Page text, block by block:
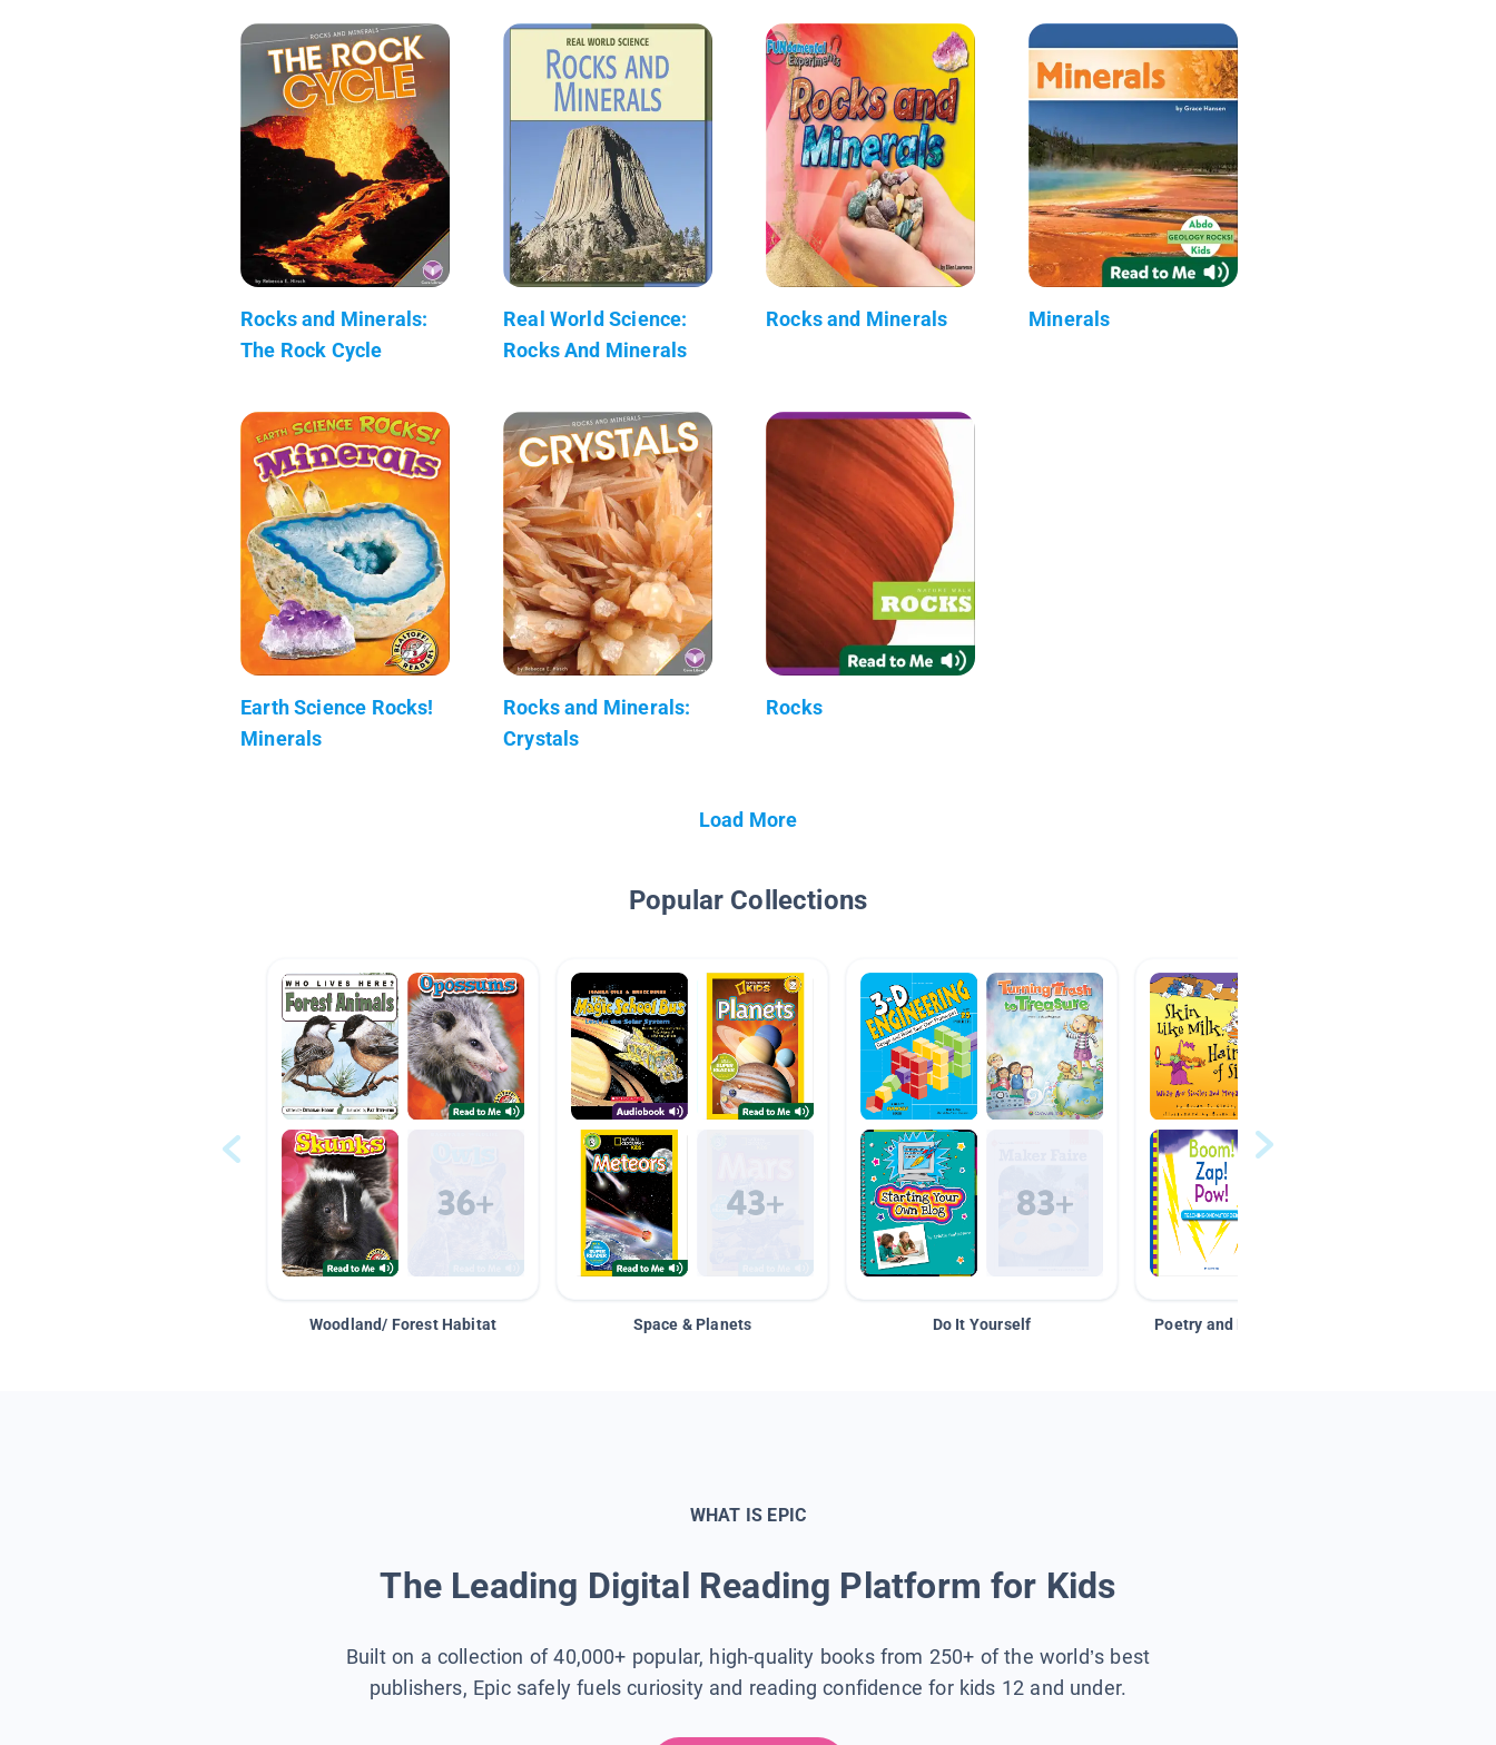
Rocks and Minerals:
The Rock Cycle
Real World Science:
Rocks And Minerals
Rocks and Minerals Minerals
Earth Science Rocks!
Minerals
Rocks and Minerals:
Crystals
Rocks
Load More
Popular Collections
Woodland/ Forest Habitat Space & Planets Do It Yourself Poetry and Figurative Language
WHAT IS EPIC
The Leading Digital Reading Platform for Kids
Built on a collection of 40,000+ popular, high-quality books from 250+ of the world’s best
publishers, Epic safely fuels curiosity and reading confidence for kids 12 and under.